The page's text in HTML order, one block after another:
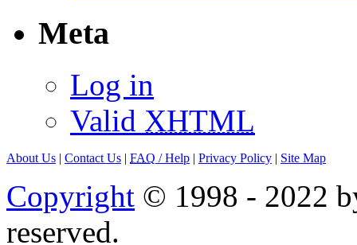
Meta
Log in
Valid XHTML
About Us | Contact Us | FAQ / Help | Privacy Policy | Site Map
Copyright © 1998 - 2022
reserved.